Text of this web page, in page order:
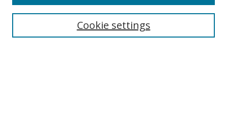
Enter search terms:
Cookie settings